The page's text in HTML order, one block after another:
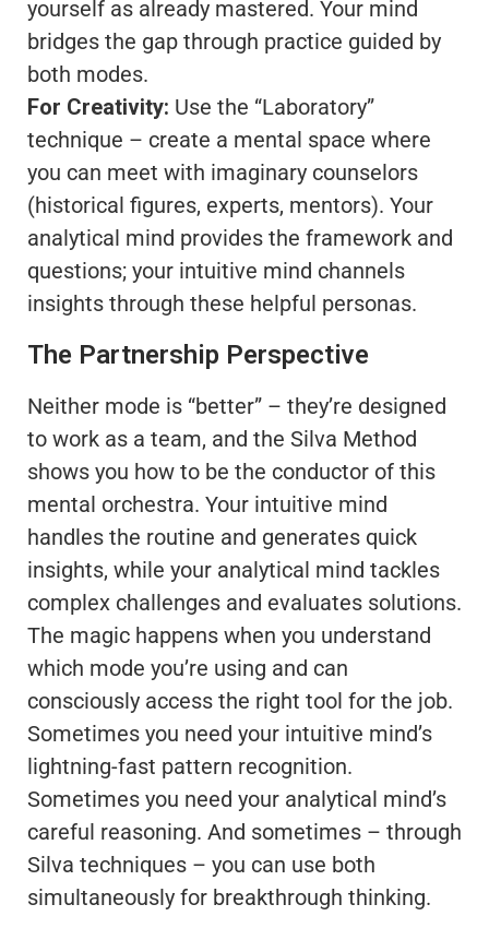
yourself as already mastered. Your mind
bridges the gap through practice guided by
both modes.
For Creativity: Use the “Laboratory”
technique – create a mental space where
you can meet with imaginary counselors
(historical figures, experts, mentors). Your
analytical mind provides the framework and
questions; your intuitive mind channels
insights through these helpful personas.
The Partnership Perspective
Neither mode is “better” – they’re designed
to work as a team, and the Silva Method
shows you how to be the conductor of this
mental orchestra. Your intuitive mind
handles the routine and generates quick
insights, while your analytical mind tackles
complex challenges and evaluates solutions.
The magic happens when you understand
which mode you’re using and can
consciously access the right tool for the job.
Sometimes you need your intuitive mind’s
lightning-fast pattern recognition.
Sometimes you need your analytical mind’s
careful reasoning. And sometimes – through
Silva techniques – you can use both
simultaneously for breakthrough thinking.